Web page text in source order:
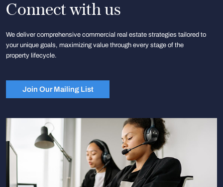
Connect with us
We deliver comprehensive commercial real estate strategies tailored to
your unique goals, maximizing value through every stage of the
property lifecycle.
Join Our Mailing List